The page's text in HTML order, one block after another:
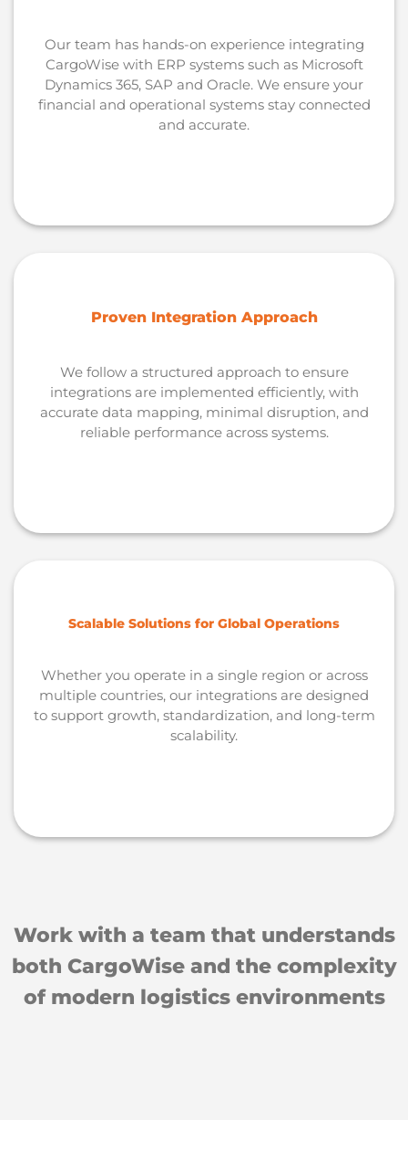
Our team has hands-on experience integrating
CargoWise with ERP systems such as Microsoft
Dynamics 365, SAP and Oracle. We ensure your
financial and operational systems stay connected
and accurate.
Proven Integration Approach
We follow a structured approach to ensure
integrations are implemented efficiently, with
accurate data mapping, minimal disruption, and
reliable performance across systems.
Scalable Solutions for Global Operations
Whether you operate in a single region or across
multiple countries, our integrations are designed
to support growth, standardization, and long-term
scalability.
Work with a team that understands
both CargoWise and the complexity
of modern logistics environments